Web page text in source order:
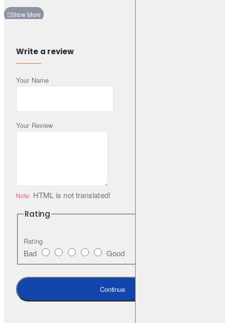
Write a review
Your Name
Your Review
Note: HTML is not translated!
Rating
Rating
Bad Good
Continue